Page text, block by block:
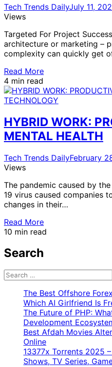
Tech Trends DailyJuly 11,
Views
Targeted For Project
architecture or marketing –
complexity can quickly get
Read More
4 min read
TECHNOLOGY
HYBRID WORK:
MENTAL HEALTH
Tech Trends DailyFebruary
Views
The pandemic caused by
19 virus caused companies
changes in their…
Read More
10 min read
Search
Search
The Best Offshore
Which AI Girlfriend Is
The Future of PHP:
Development
Best Afdah Movies
Online
13377x Torrents 2025
Shows, TV Series,